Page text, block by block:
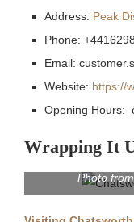
Address: Peak
Phone:
Email:
Website: https://
Opening Hours:
Wrapping It
Photo